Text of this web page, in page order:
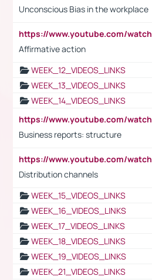
Unconscious Bias in the workplace
Affirmative action
WEEK_12_VIDEOS_LINKS
WEEK_13_VIDEOS_LINKS
WEEK_14_VIDEOS_LINKS
Business reports: structure
Distribution channels
WEEK_15_VIDEOS_LINKS
WEEK_16_VIDEOS_LINKS
WEEK_17_VIDEOS_LINKS
WEEK_18_VIDEOS_LINKS
WEEK_19_VIDEOS_LINKS
WEEK_21_VIDEOS_LINKS